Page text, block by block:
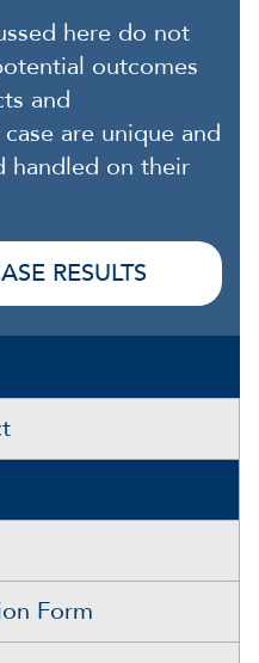
here do not
outcomes
and
are unique and
handled on their
RESULTS
Form